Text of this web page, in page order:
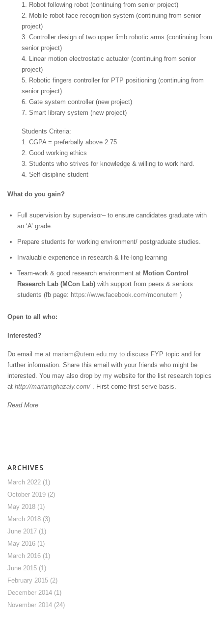
1. Robot following robot (continuing from senior project)
2. Mobile robot face recognition system (continuing from senior
project)
3. Controller design of two upper limb robotic arms (continuing from
senior project)
4. Linear motion electrostatic actuator (continuing from senior
project)
5. Robotic fingers controller for PTP positioning (continuing from
senior project)
6. Gate system controller (new project)
7. Smart library system (new project)
Students Criteria:
1. CGPA = preferbally above 2.75
2. Good working ethics
3. Students who strives for knowledge & willing to work hard.
4. Self-disipline student
What do you gain?
Full supervision by supervisor– to ensure candidates graduate with
an ‘A’ grade.
Prepare students for working environment/ postgraduate studies.
Invaluable experience in research & life-long learning
Team-work & good research environment at Motion Control
Research Lab (MCon Lab)with support from peers & seniors
students (fb page: https://www.facebook.com/mconutem )
Open to all who:
Interested?
Do email me at mariam@utem.edu.my to discuss FYP topic and for
further information. Share this email with your friends who might be
interested. You may also drop by my website for the list research topics
at http://mariamghazaly.com/. First come first serve basis.
Read More
ARCHIVES
March 2022 (1)
October 2019 (2)
May 2018 (1)
March 2018 (3)
June 2017 (1)
May 2016 (1)
March 2016 (1)
June 2015 (1)
February 2015 (2)
December 2014 (1)
November 2014 (24)